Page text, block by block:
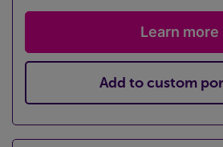
Learn more
Add to custom